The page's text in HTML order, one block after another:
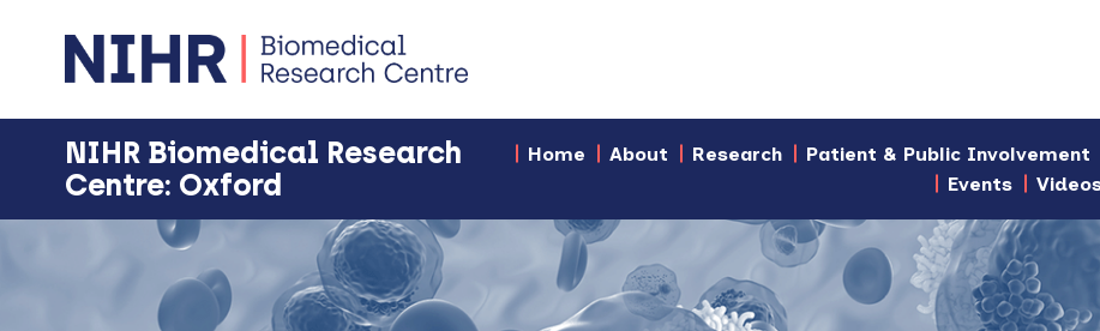
NIHR Biomedical Research
Centre: Oxford
Home About Research Patient & Public Involvement
Events